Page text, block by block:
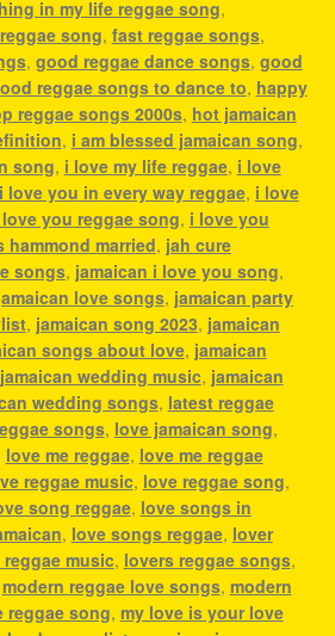
in my life reggae song,
song, fast reggae songs,
, good reggae dance songs, good
reggae songs to dance to, happy
reggae songs 2000s, hot jamaican
, i am blessed jamaican song,
song, i love my life reggae, i love
i love you in every way reggae, i love
you reggae song, i love you
hammond married, jah cure
songs, jamaican i love you song,
love songs, jamaican party
, jamaican song 2023, jamaican
songs about love, jamaican
jamaican wedding music, jamaican
wedding songs, latest reggae
songs, love jamaican song,
love me reggae, love me reggae
reggae music, love reggae song,
song reggae, love songs in
, love songs reggae, lover
music, lovers reggae songs,
modern reggae love songs, modern
reggae song, my love is your love